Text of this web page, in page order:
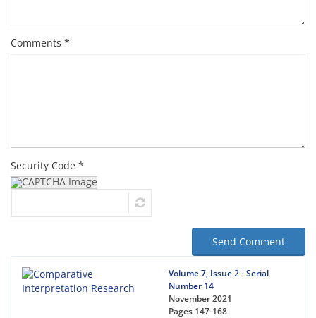
Comments *
Security Code *
Send Comment
Volume 7, Issue 2 - Serial
Number 14
November 2021
Pages 147-168